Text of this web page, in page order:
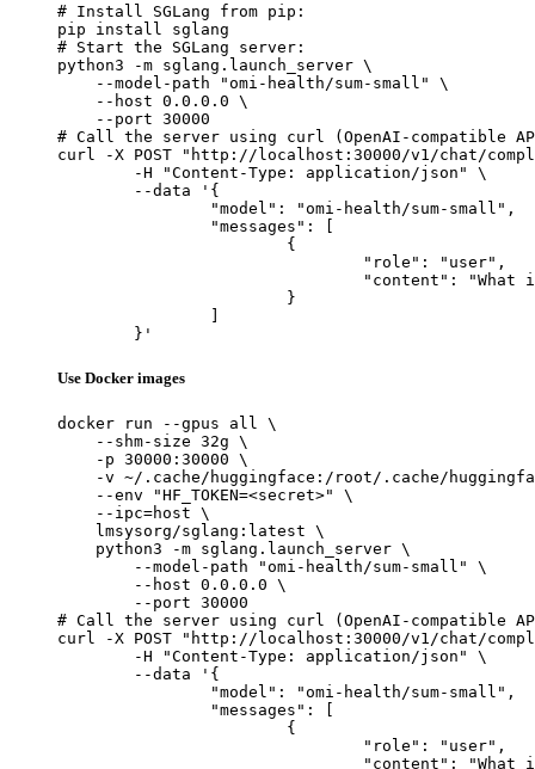
# Install SGLang from pip:
pip install sglang
# Start the SGLang server:
python3 -m sglang.launch_server \
    --model-path "omi-health/sum-small" \
    --host 0.0.0.0 \
    --port 30000
# Call the server using curl (OpenAI-compatible
curl -X POST "http://localhost:30000/v1/chat/
	}'
Use Docker images
docker run --gpus all \
    --shm-size 32g \
    -p 30000:30000 \
-v ~/.cache/huggingface:/root/.cache/
    --env "HF_TOKEN=<secret>" \
    --ipc=host \
    lmsysorg/sglang:latest \
    python3 -m sglang.launch_server \
        --model-path "omi-health/sum-small" \
        --host 0.0.0.0 \
        --port 30000
# Call the server using curl (OpenAI-compatible
curl -X POST "http://localhost:30000/v1/chat/